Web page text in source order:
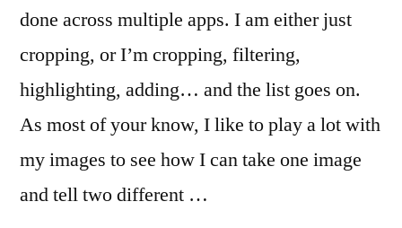
done across multiple apps. I am either just
cropping, or I’m cropping, filtering,
highlighting, adding… and the list goes on.
As most of your know, I like to play a lot with
my images to see how I can take one image
and tell two different …